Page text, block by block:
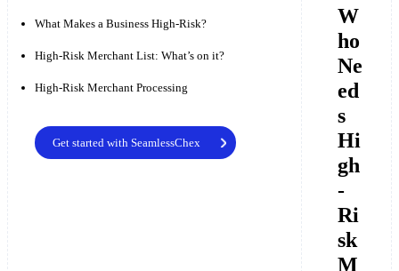
What Makes a Business High-Risk?
High-Risk Merchant List: What’s on it?
High-Risk Merchant Processing
Get started with SeamlessChex
W
ho
Ne
ed
s
Hi
gh
-
Ri
sk
M